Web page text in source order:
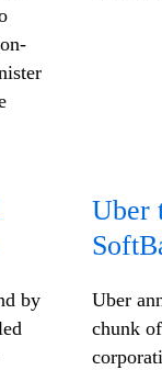
by
Uber
Uber
chunk